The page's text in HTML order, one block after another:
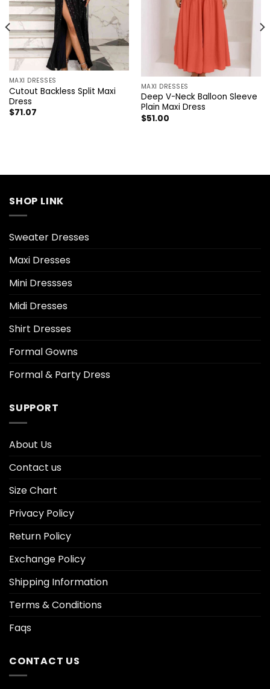
MAXI DRESSES
Cutout Backless Split Maxi
Dress
$71.07
MAXI DRESSES
Deep V-Neck Balloon Sleeve
Plain Maxi Dress
$51.00
SHOP LINK
Sweater Dresses
Maxi Dresses
Mini Dressses
Midi Dresses
Shirt Dresses
Formal Gowns
Formal & Party Dress
SUPPORT
About Us
Contact us
Size Chart
Privacy Policy
Return Policy
Exchange Policy
Shipping Information
Terms & Conditions
Faqs
CONTACT US